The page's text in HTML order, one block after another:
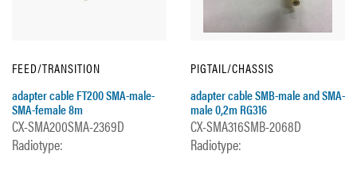
FEED/TRANSITION
adapter cable FT200 SMA-male-
SMA-female 8m
CX-SMA200SMA-2369D
Radiotype:
PIGTAIL/CHASSIS
adapter cable SMB-male and SMA-
male 0,2m RG316
CX-SMA316SMB-2068D
Radiotype: